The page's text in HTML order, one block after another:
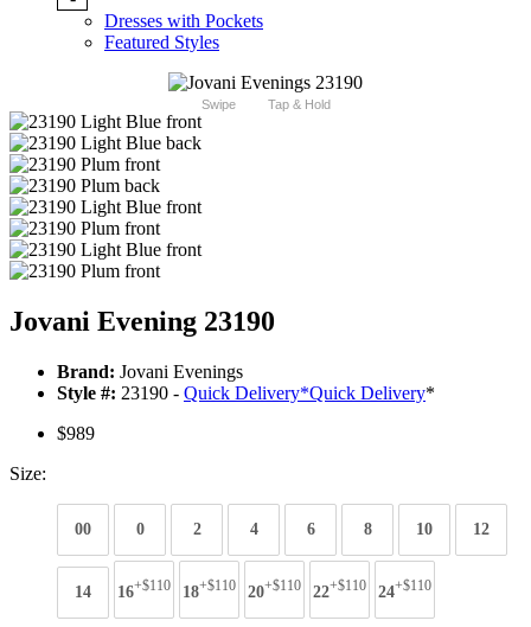
Dresses with Pockets
Featured Styles
Swipe Tap & Hold
Jovani Evening 23190
Brand: Jovani Evenings
Style #: 23190 - Quick Delivery*Quick Delivery*
$989
Size:
00 0 2 4 6 8 10 12
14 16+$110 18+$110 20+$110 22+$110 24+$110